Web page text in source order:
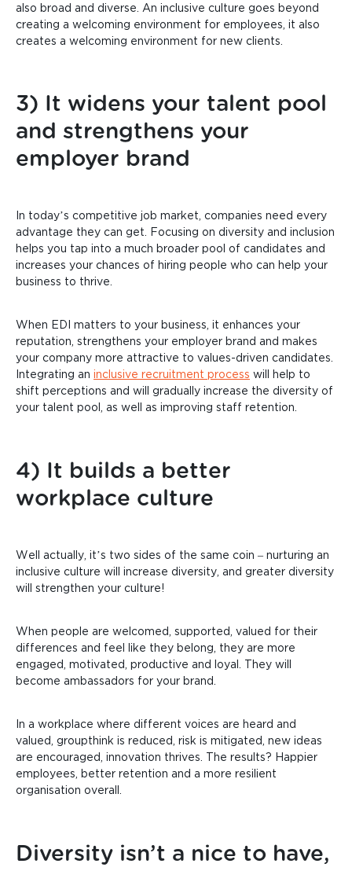
also broad and diverse. An inclusive culture goes beyond
creating a welcoming environment for employees, it also
creates a welcoming environment for new clients.
3) It widens your talent pool
and strengthens your
employer brand
In today’s competitive job market, companies need every
advantage they can get. Focusing on diversity and inclusion
helps you tap into a much broader pool of candidates and
increases your chances of hiring people who can help your
business to thrive.
When EDI matters to your business, it enhances your
reputation, strengthens your employer brand and makes
your company more attractive to values-driven candidates.
Integrating an inclusive recruitment process will help to
shift perceptions and will gradually increase the diversity of
your talent pool, as well as improving staff retention.
4) It builds a better
workplace culture
Well actually, it’s two sides of the same coin – nurturing an
inclusive culture will increase diversity, and greater diversity
will strengthen your culture!
When people are welcomed, supported, valued for their
differences and feel like they belong, they are more
engaged, motivated, productive and loyal. They will
become ambassadors for your brand.
In a workplace where different voices are heard and
valued, groupthink is reduced, risk is mitigated, new ideas
are encouraged, innovation thrives. The results? Happier
employees, better retention and a more resilient
organisation overall.
Diversity isn’t a nice to have,